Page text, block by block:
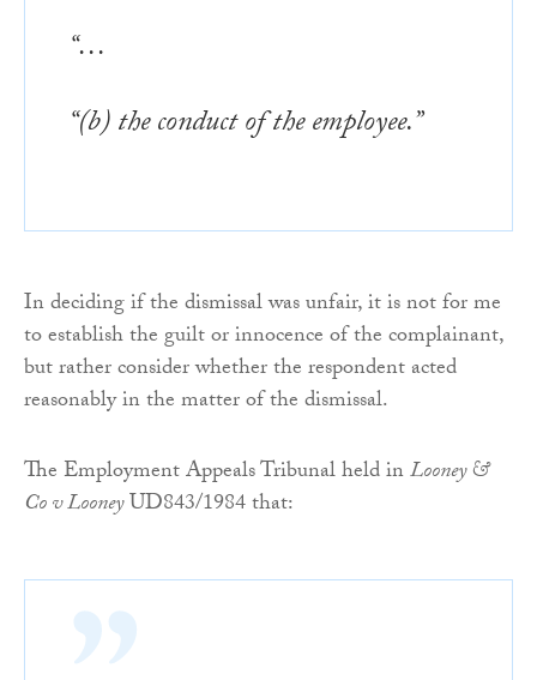
“…
“(b) the conduct of the employee.”
In deciding if the dismissal was unfair, it is not for me
to establish the guilt or innocence of the complainant,
but rather consider whether the respondent acted
reasonably in the matter of the dismissal.
The Employment Appeals Tribunal held inLooney &
Co v LooneyUD843/1984 that: